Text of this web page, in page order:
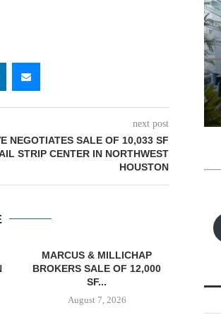
next post
NEGOTIATES SALE OF 10,033 SF
STRIP CENTER IN NORTHWEST
HOUSTON
Lee & Associates’ Q2
Report: Office, Retail
Markets...